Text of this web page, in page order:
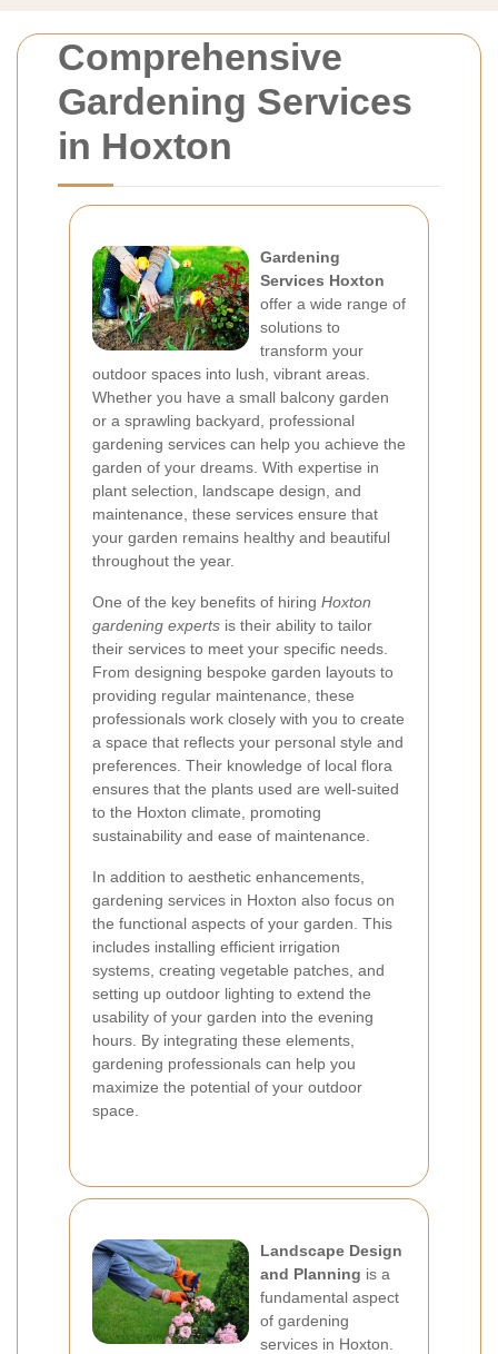
Comprehensive
Gardening Services
in Hoxton
Gardening
Services Hoxton
offer a wide range of
solutions to
transform your
outdoor spaces into lush, vibrant areas.
Whether you have a small balcony garden
or a sprawling backyard, professional
gardening services can help you achieve the
garden of your dreams. With expertise in
plant selection, landscape design, and
maintenance, these services ensure that
your garden remains healthy and beautiful
throughout the year.
One of the key benefits of hiring Hoxton
gardening experts is their ability to tailor
their services to meet your specific needs.
From designing bespoke garden layouts to
providing regular maintenance, these
professionals work closely with you to create
a space that reflects your personal style and
preferences. Their knowledge of local flora
ensures that the plants used are well-suited
to the Hoxton climate, promoting
sustainability and ease of maintenance.
In addition to aesthetic enhancements,
gardening services in Hoxton also focus on
the functional aspects of your garden. This
includes installing efficient irrigation
systems, creating vegetable patches, and
setting up outdoor lighting to extend the
usability of your garden into the evening
hours. By integrating these elements,
gardening professionals can help you
maximize the potential of your outdoor
space.
Landscape Design
and Planning is a
fundamental aspect
of gardening
services in Hoxton.